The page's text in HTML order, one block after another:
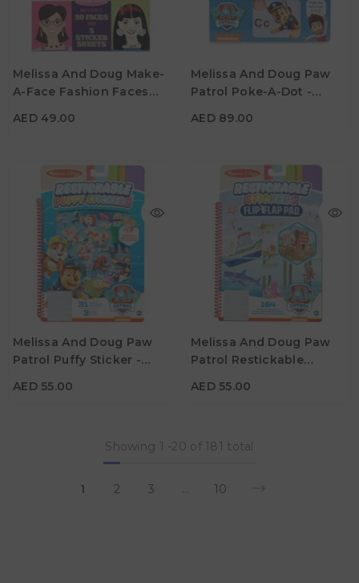
Melissa And Doug Make-
A-Face Fashion Faces
AED 49.00
AED 49.00
Age
Melissa And Doug Paw
Patrol Poke-A-Dot -
AED 89.00
AED 89.00
Age
Melissa And Doug Paw
Patrol Puffy Sticker -
AED 55.00
AED 55.00
Age
Melissa And Doug Paw
Patrol Restickable
Adventure Bay
AED 55.00
AED 55.00
Age
Showing 1 -20 of 181 total
1 2 3 … 10